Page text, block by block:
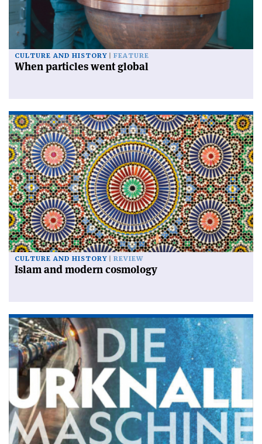
CULTURE AND HISTORY FEATURE
When particles went global
CULTURE AND HISTORY REVIEW
Islam and modern cosmology